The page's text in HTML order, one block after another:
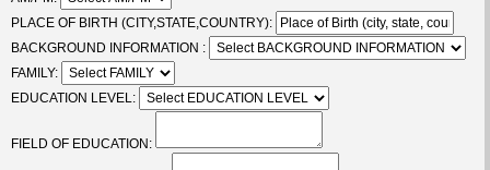
PLACE OF BIRTH (CITY,STATE,COUNTRY):
BACKGROUND INFORMATION :
FAMILY:
EDUCATION LEVEL:
FIELD OF EDUCATION: